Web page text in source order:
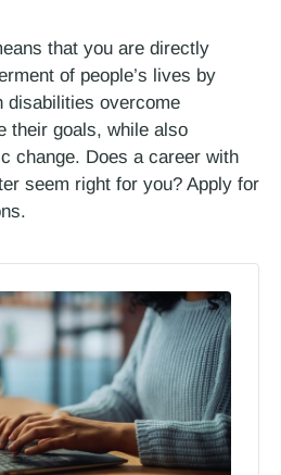
that you are directly
of people’s lives by
disabilities overcome
their goals, while also
change. Does a career with
seem right for you? Apply for